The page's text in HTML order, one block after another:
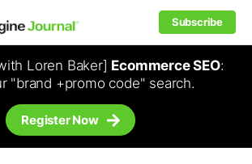
Subscribe
Loren Baker] Ecommerce SEO:
"brand +promo code" search.
Register Now